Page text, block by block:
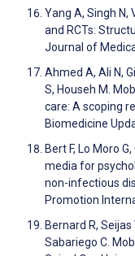
Yang A, Singh N,
and RCTs:
Journal of
Ahmed A, Ali N,
S, Househ M.
care: A scoping
Biomedicine
Bert F, Lo Moro
media for
non-infectious
Promotion
Bernard R, Seijas
Sabariego C.